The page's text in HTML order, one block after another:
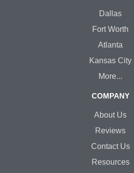
Dallas
Fort Worth
Atlanta
Kansas City
More...
COMPANY
About Us
Reviews
Contact Us
Resources